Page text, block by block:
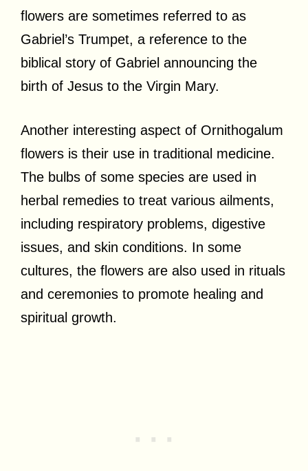
flowers are sometimes referred to as
Gabriel’s Trumpet, a reference to the
biblical story of Gabriel announcing the
birth of Jesus to the Virgin Mary.
Another interesting aspect of Ornithogalum
flowers is their use in traditional medicine.
The bulbs of some species are used in
herbal remedies to treat various ailments,
including respiratory problems, digestive
issues, and skin conditions. In some
cultures, the flowers are also used in rituals
and ceremonies to promote healing and
spiritual growth.